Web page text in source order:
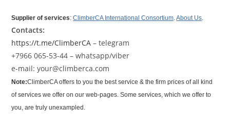
Supplier of services:ClimberCA International Consortium.About Us.
Contacts:
https://t.me/ClimberCA – telegram
+7966 065-53-44 – whatsapp/viber
e-mail: your@climberca.com
Note:ClimberCA offers to you the best service & the firm prices of all kind
of services we offer on our web-pages. Some services, which we offer to
you, are truly unexampled.